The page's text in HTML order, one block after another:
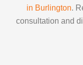
in Burlington.
consultation and